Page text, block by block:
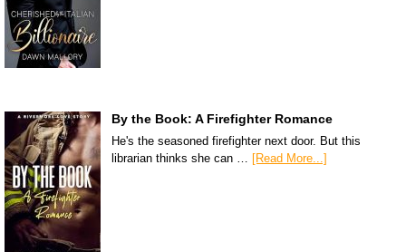
By the Book: A Firefighter Romance
He's the seasoned firefighter next door. But this
librarian thinks she can … [Read More...]